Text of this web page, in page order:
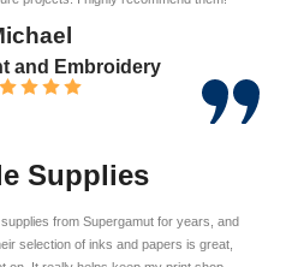
and Embroidery
Supplies
from Supergamut for years, and
selection of inks and papers is great,